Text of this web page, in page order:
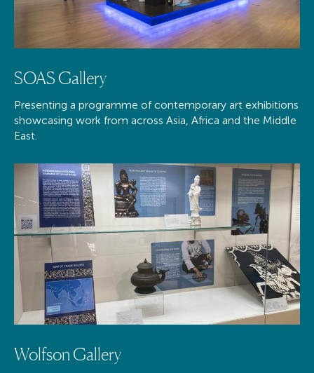
SOAS Gallery
Presenting a programme of contemporary art exhibitions
showcasing work from across Asia, Africa and the Middle
East.
Wolfson Gallery